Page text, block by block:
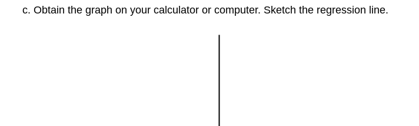
Obtain the graph on your calculator or computer. Sketch the regression line.